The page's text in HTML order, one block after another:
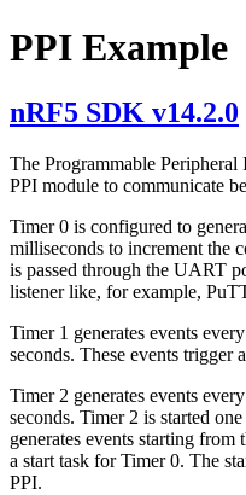
PPI Example
nRF5 SDK v14.2.0
The Programmable Peripheral
PPI module to communicate
Timer 0 is configured to
milliseconds to increment the
is passed through the UART
listener like, for example,
Timer 1 generates events
seconds. These events trigger
Timer 2 generates events
seconds. Timer 2 is started
generates events starting from
a start task for Timer 0. The
PPI.